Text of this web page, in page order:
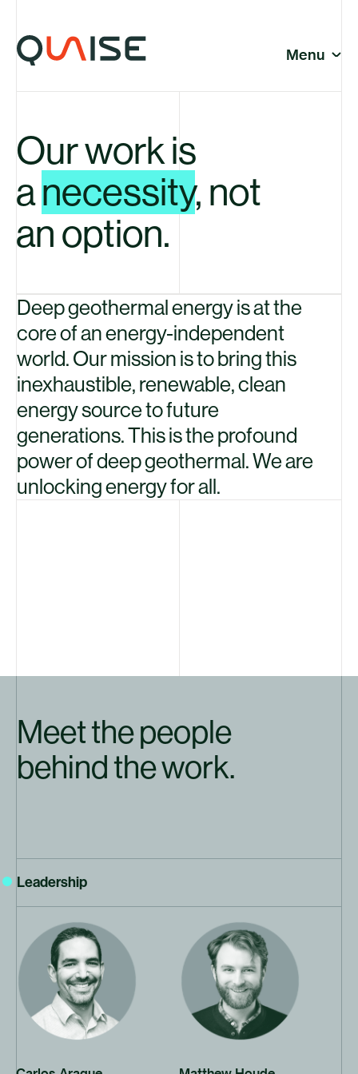
Menu
Company
News
Our work is
anecessity, not
an option.
Deep geothermal energy is at the
core of an energy-independent
world. Our mission is to bring this
inexhaustible, renewable, clean
energy source to future
generations. This is the profound
power of deep geothermal. We are
unlocking energy for all.
Meet the people
behind the work.
Leadership
Click to open bio Click to open bio